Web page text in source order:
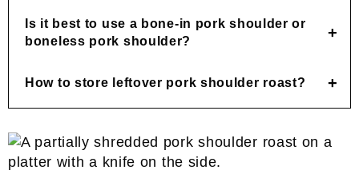
Is it best to use a bone-in pork shoulder or
boneless pork shoulder?
How to store leftover pork shoulder roast?